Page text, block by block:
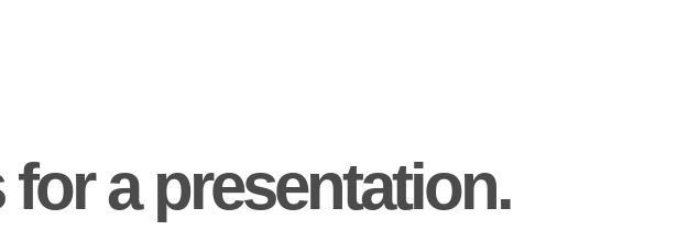
a presentation.